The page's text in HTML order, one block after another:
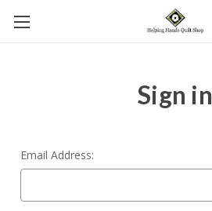
Sign in
Email Address: